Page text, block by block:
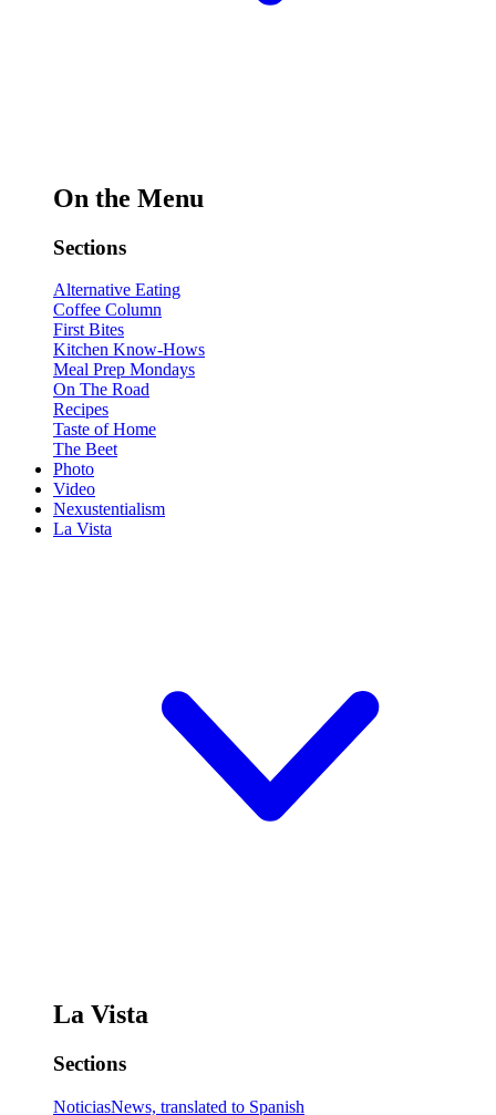
On the Menu
Sections
Alternative Eating
Coffee Column
First Bites
Kitchen Know-Hows
Meal Prep Mondays
On The Road
Recipes
Taste of Home
The Beet
Photo
Video
Nexustentialism
La Vista
La Vista
Sections
NoticiasNews, translated to Spanish